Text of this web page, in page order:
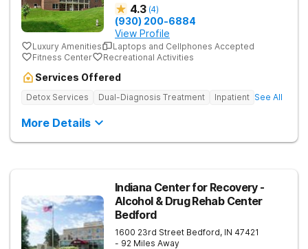
4.3 (4)
(930) 200-6884
View Profile
Luxury Amenities
Laptops and Cellphones Accepted
Fitness Center
Recreational Activities
Services Offered
Detox Services Dual-Diagnosis Treatment Inpatient See All
More Details
Indiana Center for Recovery -
Alcohol & Drug Rehab Center
Bedford
1600 23rd Street Bedford, IN 47421
- 92 Miles Away